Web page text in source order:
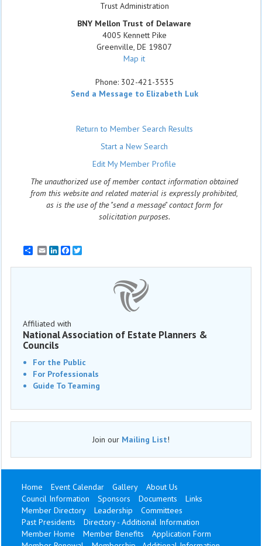
Trust Administration
BNY Mellon Trust of Delaware
4005 Kennett Pike
Greenville,DE 19807
Map it
Phone: 302-421-3535
Send a Message to Elizabeth Luk
Return to Member Search Results
Start a New Search
Edit My Member Profile
The unauthorized use of member contact information obtained
from this website and related material is expressly prohibited,
as is the use of the "send a message" contact form for
solicitation purposes.
EmailLinkedInFacebook
Affiliated with
National Association of Estate Planners &
Councils
For the Public
For Professionals
Guide To Teaming
Join our Mailing List!
Home Event Calendar Gallery
About Us
Council Information
Sponsors Documents
Links
Member Directory
Leadership
Committees
Past Presidents
Directory - Additional Information
Member Home
Member Benefits
Application Form